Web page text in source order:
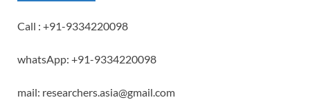
Call : +91-9334220098
whatsApp: +91-9334220098
mail: researchers.asia@gmail.com